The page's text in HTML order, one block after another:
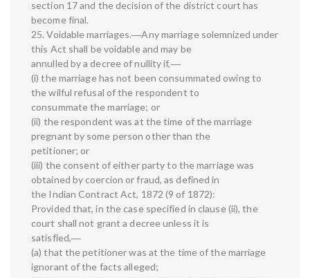
section 17 and the decision of the district court has
become final.
25. Voidable marriages.―Any marriage solemnized under
this Act shall be voidable and may be
annulled by a decree of nullity if,―
(i) the marriage has not been consummated owing to
the wilful refusal of the respondent to
consummate the marriage; or
(ii) the respondent was at the time of the marriage
pregnant by some person other than the
petitioner; or
(iii) the consent of either party to the marriage was
obtained by coercion or fraud, as defined in
the Indian Contract Act, 1872 (9 of 1872):
Provided that, in the case specified in clause (ii), the
court shall not grant a decree unless it is
satisfied,―
(a) that the petitioner was at the time of the marriage
ignorant of the facts alleged;